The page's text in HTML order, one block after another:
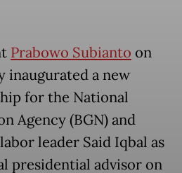
Prabowo Subianto on
inaugurated a new
for the National
Agency (BGN) and
leader Said Iqbal as
presidential advisor on